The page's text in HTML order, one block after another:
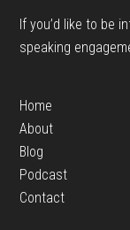
If you’d like to be
speaking
Home
About
Blog
Podcast
Contact